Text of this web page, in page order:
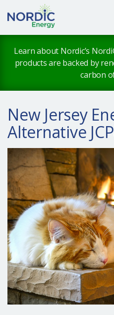
Learn about Nordic’s
products are backed by
carbon
New Jersey
Alternative